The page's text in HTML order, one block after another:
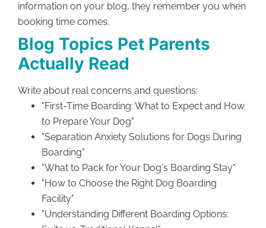
information on your blog, they remember you when
booking time comes.
Blog Topics Pet Parents
Actually Read
Write about real concerns and questions:
"First-Time Boarding: What to Expect and How
to Prepare Your Dog"
"Separation Anxiety Solutions for Dogs During
Boarding"
"What to Pack for Your Dog's Boarding Stay"
"How to Choose the Right Dog Boarding
Facility"
"Understanding Different Boarding Options: